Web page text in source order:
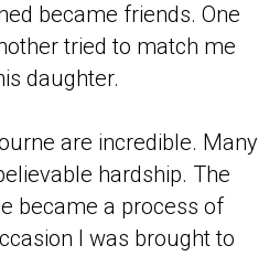
became friends. One
tried to match me
daughter.
are incredible. Many
hardship. The
became a process of
I was brought to